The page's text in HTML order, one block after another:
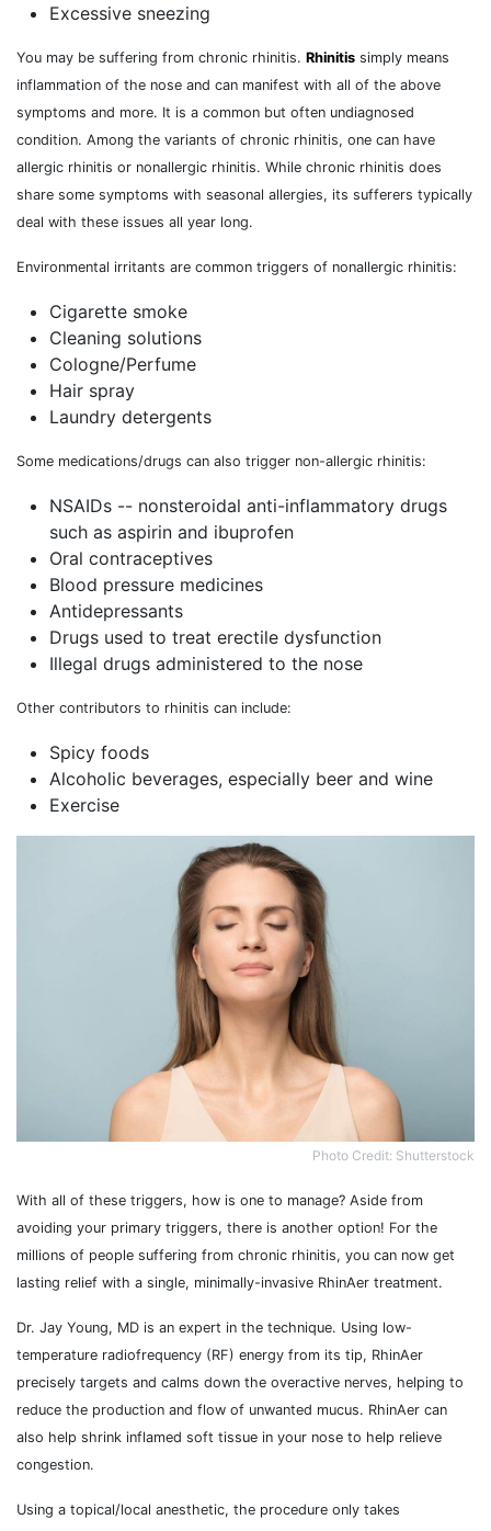
Excessive sneezing
You may be suffering from chronic rhinitis. Rhinitis simply means
inflammation of the nose and can manifest with all of the above
symptoms and more. It is a common but often undiagnosed
condition. Among the variants of chronic rhinitis, one can have
allergic rhinitis or nonallergic rhinitis. While chronic rhinitis does
share some symptoms with seasonal allergies, its sufferers typically
deal with these issues all year long.
Environmental irritants are common triggers of nonallergic rhinitis:
Cigarette smoke
Cleaning solutions
Cologne/Perfume
Hair spray
Laundry detergents
Some medications/drugs can also trigger non-allergic rhinitis:
NSAIDs -- nonsteroidal anti-inflammatory drugs
such as aspirin and ibuprofen
Oral contraceptives
Blood pressure medicines
Antidepressants
Drugs used to treat erectile dysfunction
Illegal drugs administered to the nose
Other contributors to rhinitis can include:
Spicy foods
Alcoholic beverages, especially beer and wine
Exercise
Photo Credit: Shutterstock
With all of these triggers, how is one to manage? Aside from
avoiding your primary triggers, there is another option! For the
millions of people suffering from chronic rhinitis, you can now get
lasting relief with a single, minimally-invasive RhinAer treatment.
Dr. Jay Young, MD is an expert in the technique. Using low-
temperature radiofrequency (RF) energy from its tip, RhinAer
precisely targets and calms down the overactive nerves, helping to
reduce the production and flow of unwanted mucus. RhinAer can
also help shrink inflamed soft tissue in your nose to help relieve
congestion.
Using a topical/local anesthetic, the procedure only takes